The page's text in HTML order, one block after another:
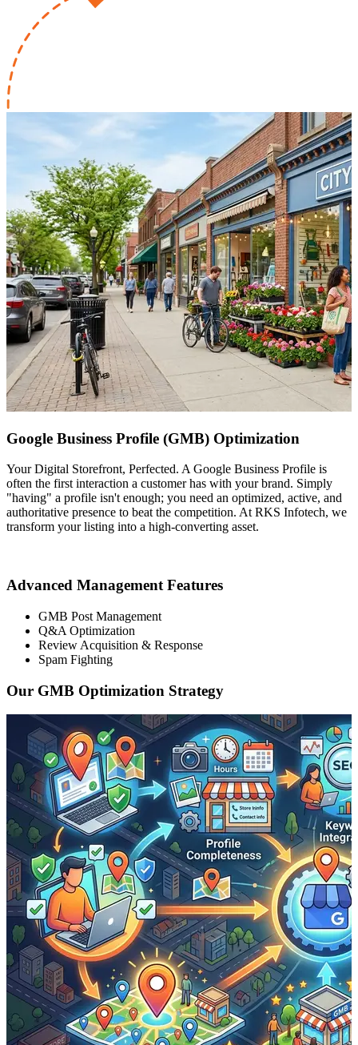
Google Business Profile (GMB) Optimization
Your Digital Storefront, Perfected. A Google Business Profile is
often the first interaction a customer has with your brand. Simply
"having" a profile isn't enough; you need an optimized, active, and
authoritative presence to beat the competition. At RKS Infotech, we
transform your listing into a high-converting asset.
Advanced Management Features
GMB Post Management
Q&A Optimization
Review Acquisition & Response
Spam Fighting
Our GMB Optimization Strategy